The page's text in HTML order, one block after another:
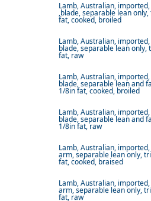
Lamb, Australian,
,blade, separable lean
fat, cooked, broiled
Lamb, Australian,
blade, separable lean
fat, raw
Lamb, Australian,
blade, separable lean and
1/8in fat, cooked, broiled
Lamb, Australian,
blade, separable lean and
1/8in fat, raw
Lamb, Australian,
arm, separable lean only,
fat, cooked, braised
Lamb, Australian,
arm, separable lean only,
fat, raw